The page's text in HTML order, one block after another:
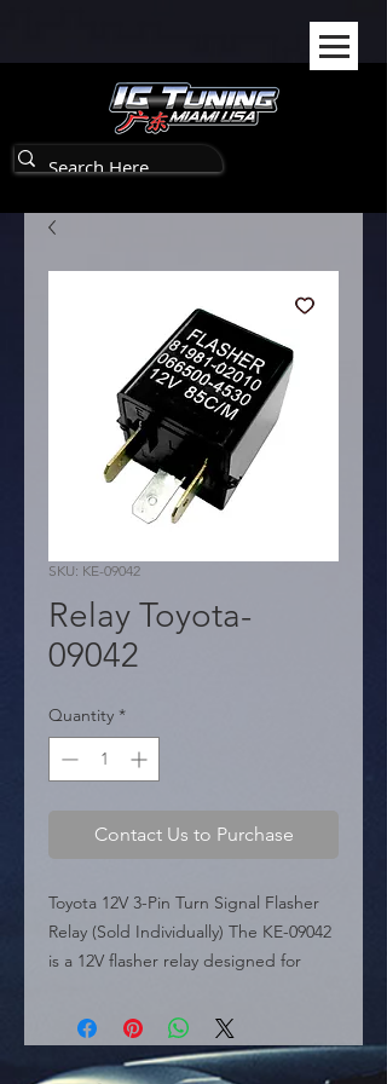
SKU: KE-09042
Relay Toyota-
09042
Quantity *
Contact Us to Purchase
Toyota 12V 3-Pin Turn Signal Flasher
Relay (Sold Individually) The KE-09042
is a 12V flasher relay designed for
replacement for OEM part 81981-
02010. This 3-pin module controls the
turn signal and hazard light blinking